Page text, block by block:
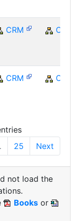
CRM CRM
CRM CRM
25 Next
not load the
Books or